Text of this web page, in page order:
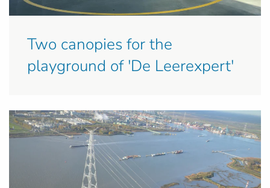
Two canopies for the
playground of 'De Leerexpert'